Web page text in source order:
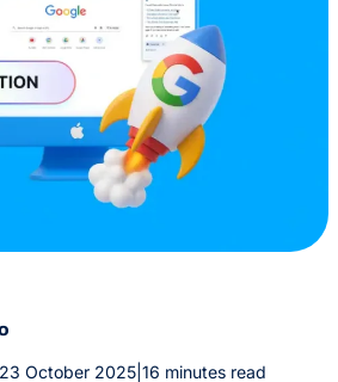
23 October 2025 16 minutes read